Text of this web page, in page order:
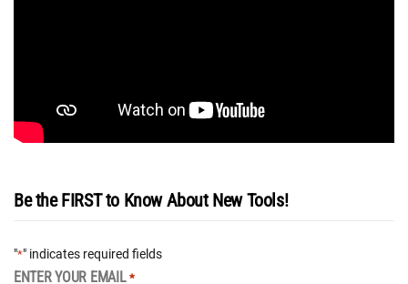
Be the FIRST to Know About New Tools!
"*" indicates required fields
ENTER YOUR EMAIL *